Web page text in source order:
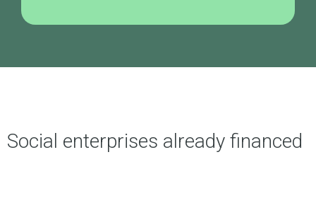
Social enterprises already financed